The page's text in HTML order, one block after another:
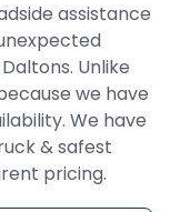
assistance
Unlike
we have
We have
& safest
pricing.